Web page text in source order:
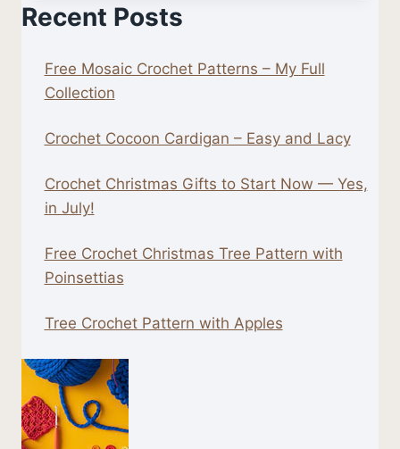
PATTERN
Recent Posts
Free Mosaic Crochet Patterns – My Full
Collection
Crochet Cocoon Cardigan – Easy and Lacy
Crochet Christmas Gifts to Start Now — Yes,
in July!
Free Crochet Christmas Tree Pattern with
Poinsettias
Tree Crochet Pattern with Apples